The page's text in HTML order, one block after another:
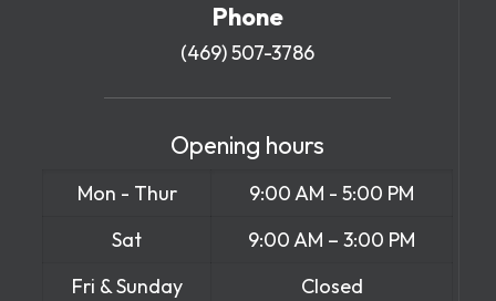
Phone
(469) 507-3786
Opening hours
Mon - Thur
9:00 AM - 5:00 PM
Sat
9:00 AM – 3:00 PM
Fri & Sunday
Closed